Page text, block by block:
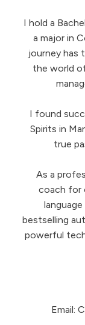
I hold a
a major in
journey has
the world
I found
Spirits in
true
As a
coach for
bestselling
powerful
Email: